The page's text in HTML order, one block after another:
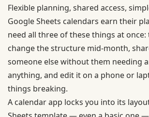
Flexible planning, shared access,
Google Sheets calendars earn their
need all three of these things at
change the structure mid-month,
someone else without them needing
anything, and edit it on a phone or
things breaking.
A calendar app locks you into its